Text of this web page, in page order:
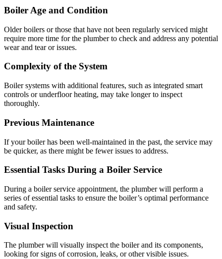
Boiler Age and Condition
Older boilers or those that have not been regularly serviced might
require more time for the plumber to check and address any potential
wear and tear or issues.
Complexity of the System
Boiler systems with additional features, such as integrated smart
controls or underfloor heating, may take longer to inspect
thoroughly.
Previous Maintenance
If your boiler has been well-maintained in the past, the service may
be quicker, as there might be fewer issues to address.
Essential Tasks During a Boiler Service
During a boiler service appointment, the plumber will perform a
series of essential tasks to ensure the boiler’s optimal performance
and safety.
Visual Inspection
The plumber will visually inspect the boiler and its components,
looking for signs of corrosion, leaks, or other visible issues.